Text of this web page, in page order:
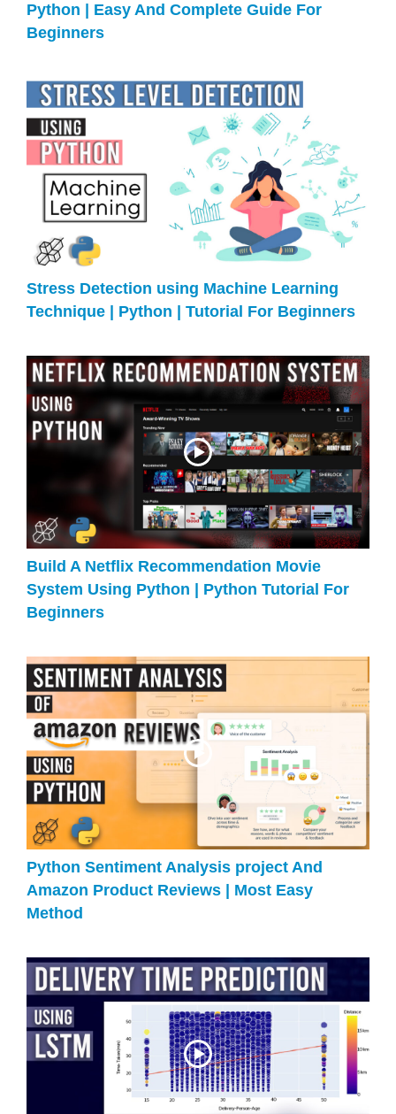
Python | Easy And Complete Guide For
Beginners
Stress Detection using Machine Learning
Technique | Python | Tutorial For Beginners
Build A Netflix Recommendation Movie
System Using Python | Python Tutorial For
Beginners
Python Sentiment Analysis project And
Amazon Product Reviews | Most Easy
Method